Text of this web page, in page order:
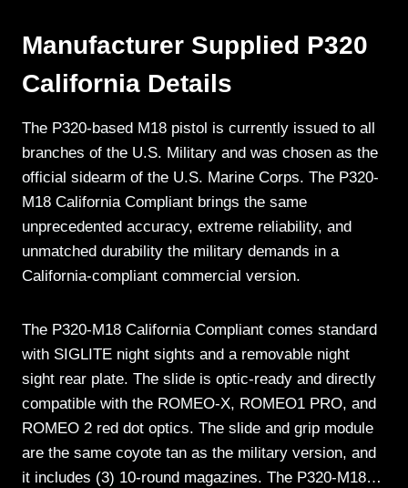
Manufacturer Supplied P320
California Details
The P320-based M18 pistol is currently issued to all
branches of the U.S. Military and was chosen as the
official sidearm of the U.S. Marine Corps. The P320-
M18 California Compliant brings the same
unprecedented accuracy, extreme reliability, and
unmatched durability the military demands in a
California-compliant commercial version.
The P320-M18 California Compliant comes standard
with SIGLITE night sights and a removable night
sight rear plate. The slide is optic-ready and directly
compatible with the ROMEO-X, ROMEO1 PRO, and
ROMEO 2 red dot optics. The slide and grip module
are the same coyote tan as the military version, and
it includes (3) 10-round magazines. The P320-M18…